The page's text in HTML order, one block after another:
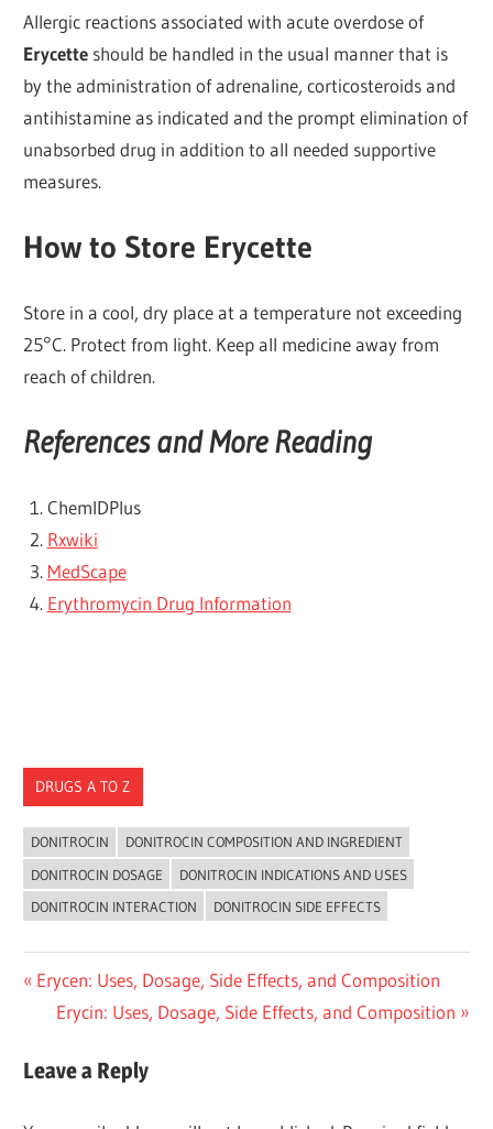
Allergic reactions associated with acute overdose of
Erycette should be handled in the usual manner that is
by the administration of adrenaline, corticosteroids and
antihistamine as indicated and the prompt elimination of
unabsorbed drug in addition to all needed supportive
measures.
How to Store Erycette
Store in a cool, dry place at a temperature not exceeding
25°C. Protect from light. Keep all medicine away from
reach of children.
References and More Reading
ChemlDPlus
Rxwiki
MedScape
Erythromycin Drug Information
DRUGS A TO Z
DONITROCIN
DONITROCIN COMPOSITION AND INGREDIENT
DONITROCIN DOSAGE
DONITROCIN INDICATIONS AND USES
DONITROCIN INTERACTION
DONITROCIN SIDE EFFECTS
Post
navigation
Previous
Post:
Erycen: Uses, Dosage, Side Effects, and Composition
Next
Erycin: Uses, Dosage, Side Effects, and Composition
Leave a Reply